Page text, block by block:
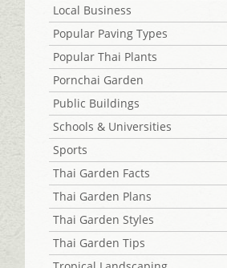
Local Business
Popular Paving Types
Popular Thai Plants
Pornchai Garden
Public Buildings
Schools & Universities
Sports
Thai Garden Facts
Thai Garden Plans
Thai Garden Styles
Thai Garden Tips